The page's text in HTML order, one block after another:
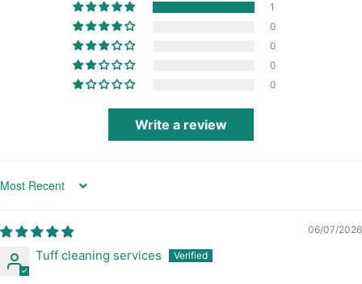
1
0
0
0
0
Write a review
Sort by
06/07/2026
Tuff cleaning services